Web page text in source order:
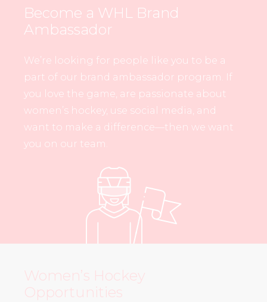
Become a WHL Brand
Ambassador
We’re looking for people like you to be a
part of our brand ambassador program. If
you love the game, are passionate about
women’s hockey, use social media, and
want to make a difference—then we want
you on our team.
Women’s Hockey
Opportunities